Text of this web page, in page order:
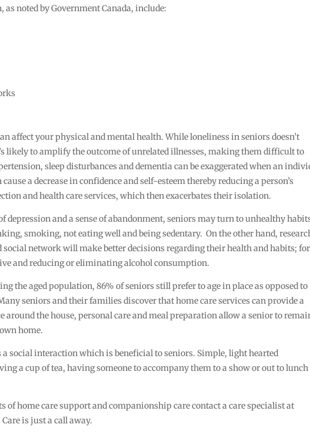
noted by Government Canada, include:
affect your physical and mental health. While loneliness in seniors doesn’t
likely to amplify the outcome of unrelated illnesses, making them difficult to
sleep disturbances and dementia can be exaggerated when an
a decrease in confidence and self-esteem thereby reducing a person’s
and health care services, which then exacerbates their isolation.
depression and a sense of abandonment, seniors may turn to unhealthy
smoking, not eating well and being sedentary. On the other hand,
social network will make better decisions regarding their health and habits; for
and reducing or eliminating alcohol consumption.
the aged population, 86% of seniors still prefer to age in place as opposed to
seniors and their families discover that home care services can provide a
around the house, personal care and meal preparation allow a senior to
home.
a social interaction which is beneficial to seniors. Simple, light hearted
a cup of tea, having someone to accompany them to a show or out to lunch
of home care support and companionship care contact a care specialist at
is just a call away.